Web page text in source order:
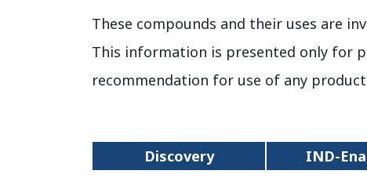
These compounds and their uses are
This information is presented only for
recommendation for use of any
Discovery IND-